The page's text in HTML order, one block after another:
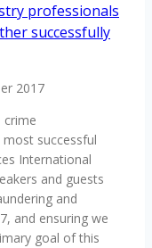
professionals
successfully
2017
crime
most successful
International
and guests
and
and ensuring we
goal of this